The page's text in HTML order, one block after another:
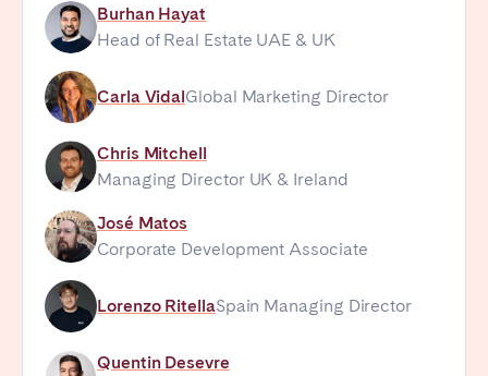
Burhan Hayat
Head of Real Estate UAE & UK
Carla VidalGlobal Marketing Director
Chris Mitchell
Managing Director UK & Ireland
José Matos
Corporate Development Associate
Lorenzo RitellaSpain Managing Director
Quentin Desevre